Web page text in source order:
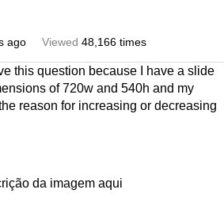
ago Viewed 48,166 times
this question because I have a slide
of 720w and 540h and my
reason for increasing or decreasing